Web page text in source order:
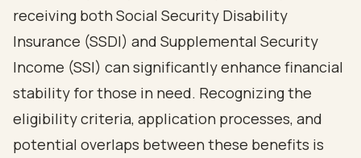
receiving both Social Security Disability
Insurance (SSDI) and Supplemental Security
Income (SSI) can significantly enhance financial
stability for those in need. Recognizing the
eligibility criteria, application processes, and
potential overlaps between these benefits is